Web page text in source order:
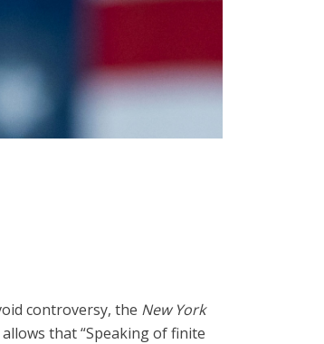
controversy, the New York
that “Speaking of finite